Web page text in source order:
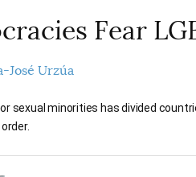
Fear
José Urzúa
sexual minorities has divided